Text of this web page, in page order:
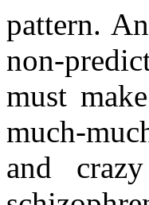
pattern.
non-
must
much-
and